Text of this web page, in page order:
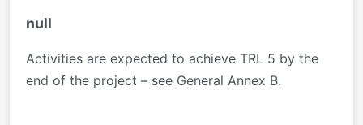
null
Activities are expected to achieve TRL 5 by the
end of the project – see General Annex B.